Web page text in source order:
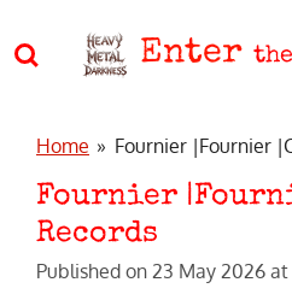
to
Enter the
Home » Fournier |Fournier
Fournier
Records
Published on 23 May 2026 at